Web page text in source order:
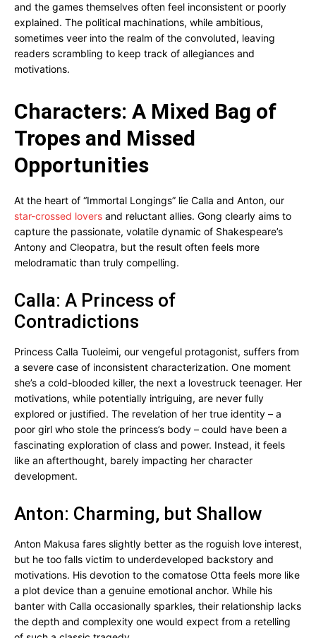
and the games themselves often feel inconsistent or poorly
explained. The political machinations, while ambitious,
sometimes veer into the realm of the convoluted, leaving
readers scrambling to keep track of allegiances and
motivations.
Characters: A Mixed Bag of
Tropes and Missed
Opportunities
At the heart of “Immortal Longings” lie Calla and Anton, our
star-crossed lovers and reluctant allies. Gong clearly aims to
capture the passionate, volatile dynamic of Shakespeare’s
Antony and Cleopatra, but the result often feels more
melodramatic than truly compelling.
Calla: A Princess of
Contradictions
Princess Calla Tuoleimi, our vengeful protagonist, suffers from
a severe case of inconsistent characterization. One moment
she’s a cold-blooded killer, the next a lovestruck teenager. Her
motivations, while potentially intriguing, are never fully
explored or justified. The revelation of her true identity – a
poor girl who stole the princess’s body – could have been a
fascinating exploration of class and power. Instead, it feels
like an afterthought, barely impacting her character
development.
Anton: Charming, but Shallow
Anton Makusa fares slightly better as the roguish love interest,
but he too falls victim to underdeveloped backstory and
motivations. His devotion to the comatose Otta feels more like
a plot device than a genuine emotional anchor. While his
banter with Calla occasionally sparkles, their relationship lacks
the depth and complexity one would expect from a retelling